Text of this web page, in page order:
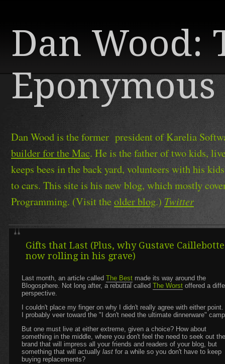
Dan Wood:
Eponymous
Dan Wood is the former president of Karelia
builder for the Mac. He is the father of two kids,
keeps bees in the back yard, volunteers with his
to cars. This site is his new blog, which mostly
Programming. (Visit theolder blog.)Twitter
Gifts that Last (Plus, why Gustave
now rolling in his grave)
Last month, an article called The Best made its way around the
Blogosphere. Not long after, a rebuttal called The Worst offered a
perspective.
I couldn't place my finger on why I didn't really agree with either
I probably veer toward the "I don't need the ultimate dinnerware"
But one must live at either extreme, given a choice? How about
something in the middle, where you don't feel the need to seek out the
brand that will impress all your friends and readers of your blog, but
something that will actually last for a while so you don't have to keep
buying replacements?